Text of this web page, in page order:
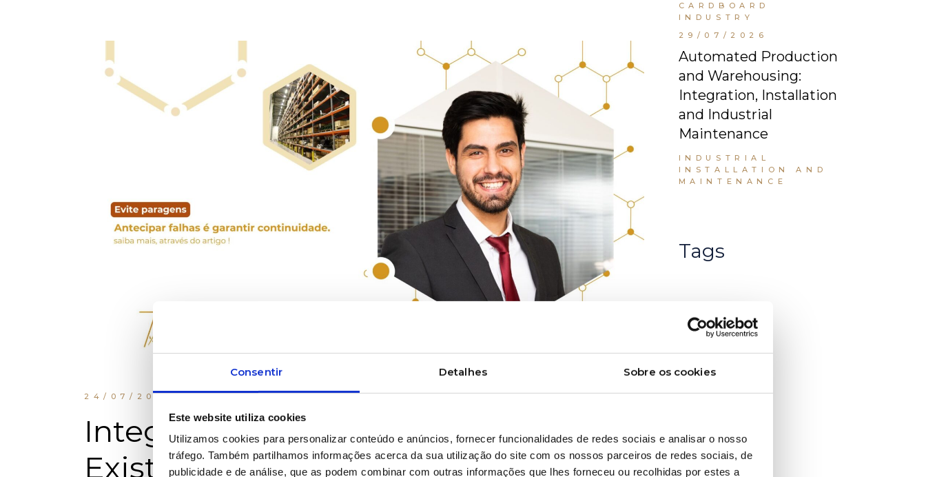
Consentir Detalhes Sobre os cookies
Este website utiliza cookies
Utilizamos cookies para personalizar conteúdo e anúncios, fornecer funcionalidades de redes sociais e analisar o nosso
tráfego. Também partilhamos informações acerca da sua utilização do site com os nossos parceiros de redes sociais, de
publicidade e de análise, que as podem combinar com outras informações que lhes forneceu ou recolhidas por estes a
24/07/2025 INDUSTRIAL INSTALLATION AND MAINTENANCE
Integration Between New and
Existing Equipment
CARDBOARD
INDUSTRY
29/07/2026
Automated Production
and Warehousing:
Integration, Installation
and Industrial
Maintenance
INDUSTRIAL
INSTALLATION AND
MAINTENANCE
Tags